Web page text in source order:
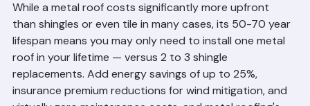
Lifetime Value Analysis
While a metal roof costs significantly more upfront
than shingles or even tile in many cases, its 50-70 year
lifespan means you may only need to install one metal
roof in your lifetime — versus 2 to 3 shingle
replacements. Add energy savings of up to 25%,